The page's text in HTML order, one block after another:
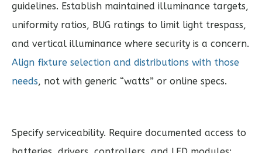
guidelines. Establish maintained illuminance targets,
uniformity ratios, BUG ratings to limit light trespass,
and vertical illuminance where security is a concern.
Align fixture selection and distributions with those
needs, not with generic “watts” or online specs.
Specify serviceability. Require documented access to